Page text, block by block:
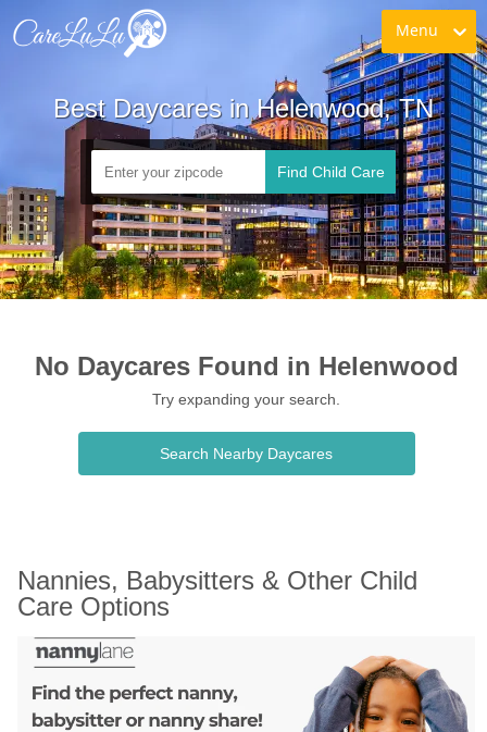
Menu
Best Daycares in Helenwood, TN
Find Child Care
No Daycares Found in Helenwood
Try expanding your search.
Search Nearby Daycares
Nannies, Babysitters & Other Child
Care Options